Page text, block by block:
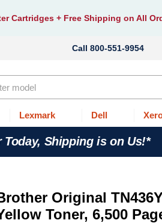
Cartridges + Free Shipping on All
800-551-9954
Lexmark Dell
Today, Shipping is on Us!*
Original
Toner, 6,500